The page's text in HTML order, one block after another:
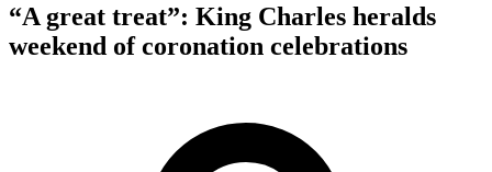
“A great treat”: King Charles heralds
weekend of coronation celebrations